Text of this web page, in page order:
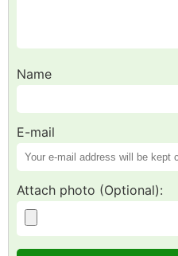
Name
E-mail
Attach photo (Optional):